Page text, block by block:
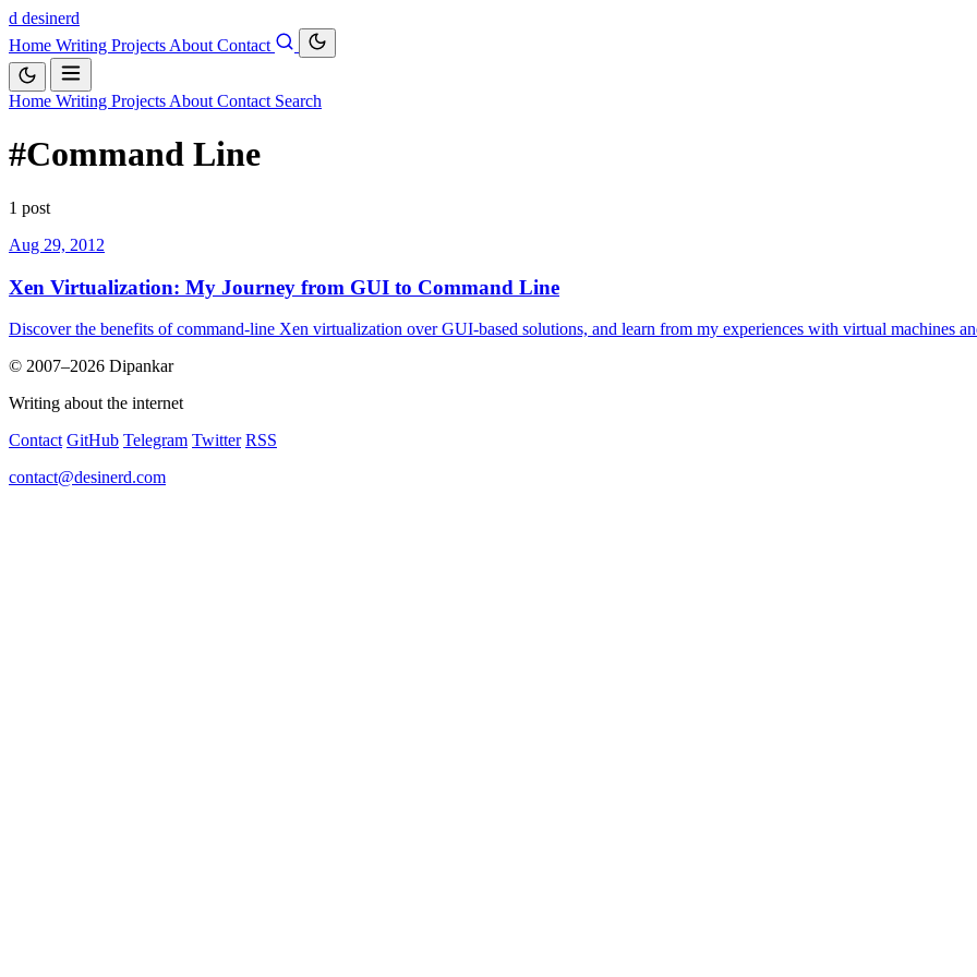
d desinerd
Home Writing Projects About Contact
Home Writing Projects About Contact Search
#Command Line
1 post
Aug 29, 2012
Xen Virtualization: My Journey from GUI to Command Line
Discover the benefits of command-line Xen virtualization over GUI-based solutions, and learn from my experiences with virtual machines
© 2007–2026 Dipankar
Writing about the internet
Contact GitHub Telegram Twitter RSS
contact@desinerd.com